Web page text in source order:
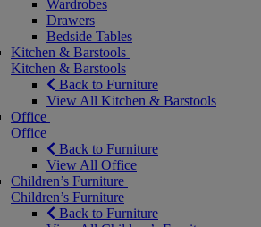
Wardrobes
Drawers
Bedside Tables
Kitchen & Barstools
Kitchen & Barstools
Back to Furniture
View All Kitchen & Barstools
Office
Office
Back to Furniture
View All Office
Children’s Furniture
Children’s Furniture
Back to Furniture